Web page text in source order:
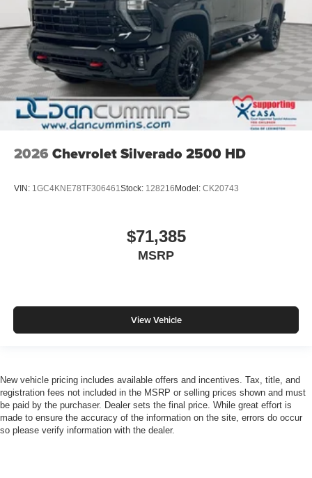
2026 Chevrolet Silverado 2500 HD
VIN: 1GC4KNE78TF306461 Stock: 128216Model: CK20743
$71,385
MSRP
View Vehicle
New vehicle pricing includes available offers and incentives. Tax, title, and
registration fees not included in the MSRP or selling prices shown and must
be paid by the purchaser. Dealer sets the final price. While great effort is
made to ensure the accuracy of the information on the site, errors do occur
so please verify information with the dealer.